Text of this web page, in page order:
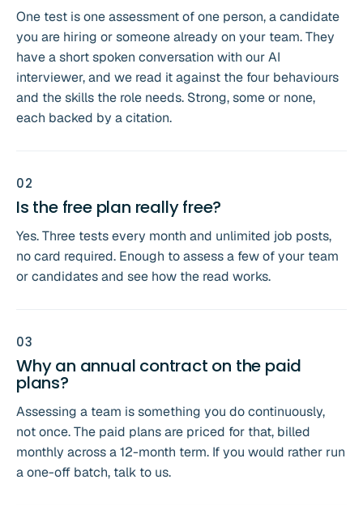
One test is one assessment of one person, a candidate
you are hiring or someone already on your team. They
have a short spoken conversation with our AI
interviewer, and we read it against the four behaviours
and the skills the role needs. Strong, some or none,
each backed by a citation.
02
Is the free plan really free?
Yes. Three tests every month and unlimited job posts,
no card required. Enough to assess a few of your team
or candidates and see how the read works.
03
Why an annual contract on the paid
plans?
Assessing a team is something you do continuously,
not once. The paid plans are priced for that, billed
monthly across a 12-month term. If you would rather run
a one-off batch, talk to us.